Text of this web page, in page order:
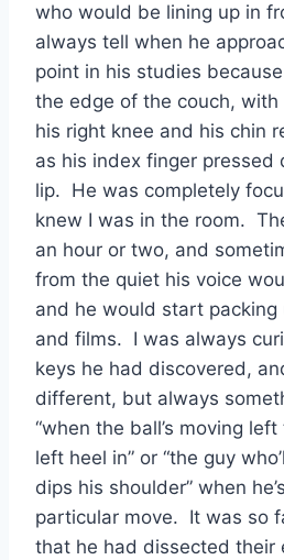
who would be lining up in
always tell when he
point in his studies
the edge of the couch,
his right knee and his chin
as his index finger pressed
lip.  He was completely
knew I was in the room.
an hour or two, and
from the quiet his voice
and he would start packing
and films.  I was always
keys he had discovered,
different, but always
“when the ball’s moving
left heel in” or “the guy
dips his shoulder” when
particular move.  It was so
that he had dissected their